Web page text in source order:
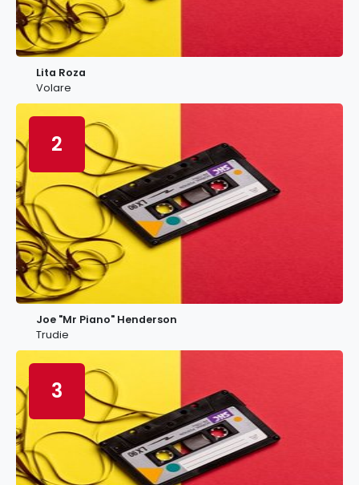
Lita Roza
Volare
2
Joe "Mr Piano" Henderson
Trudie
3